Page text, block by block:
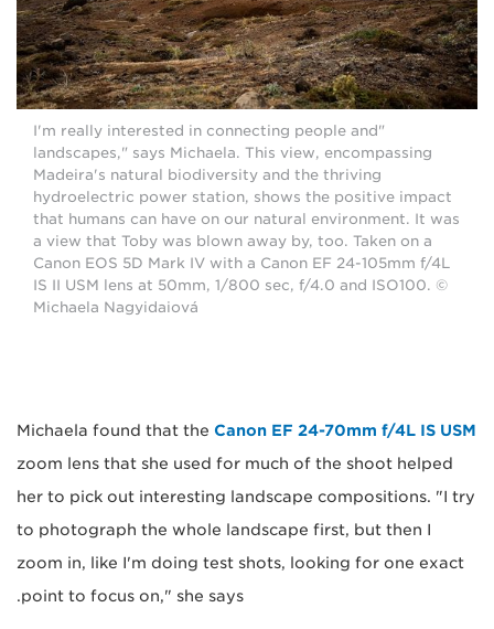
"I'm really interested in connecting people and
landscapes," says Michaela. This view, encompassing
Madeira's natural biodiversity and the thriving
hydroelectric power station, shows the positive impact
that humans can have on our natural environment. It was
a view that Toby was blown away by, too. Taken on a
Canon EOS 5D Mark IV with a Canon EF 24-105mm f/4L
IS II USM lens at 50mm, 1/800 sec, f/4.0 and ISO100. ©
Michaela Nagyidaiová
Michaela found that the Canon EF 24-70mm f/4L IS USM
zoom lens that she used for much of the shoot helped
her to pick out interesting landscape compositions. "I try
to photograph the whole landscape first, but then I
zoom in, like I'm doing test shots, looking for one exact
point to focus on," she says.